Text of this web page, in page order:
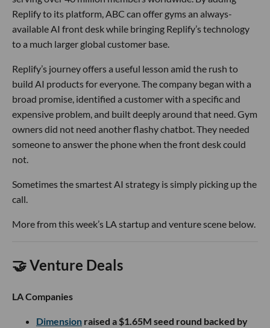
Replify to its platform, ABC can offer gyms an always-
available AI front desk while bringing Replify’s technology
to a much larger global customer base.
Replify’s journey offers a useful lesson amid the rush to
build AI products for everyone. The company began with a
broad promise, identified a customer with a specific and
expensive problem, and built deeply around that need. Gym
owners did not need another flashy chatbot. They needed
someone to answer the phone when the front desk could
not.
Sometimes the smartest AI strategy is simply picking up the
call.
More from this week’s LA startup and venture scene below.
🤝 Venture Deals
LA Companies
Dimension raised a $1.65M seed round backed by